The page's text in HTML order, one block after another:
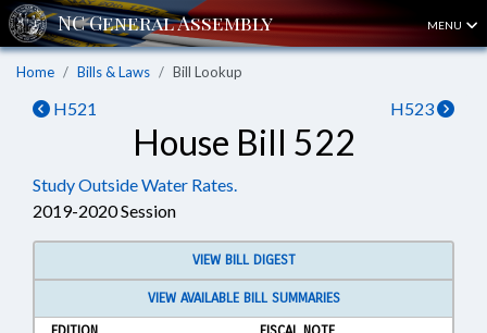
MENU
Home Bills & Laws Bill Lookup
H521 H523
House Bill 522
Study Outside Water Rates.
2019-2020 Session
VIEW BILL DIGEST
VIEW AVAILABLE BILL SUMMARIES